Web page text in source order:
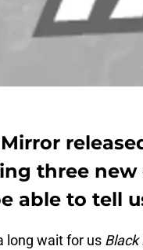
three new
able to tell
long wait for us